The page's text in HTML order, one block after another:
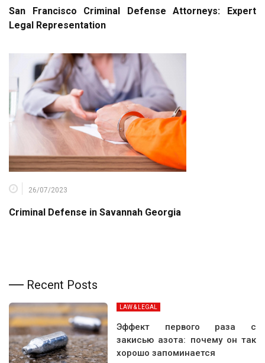
San Francisco Criminal Defense Attorneys: Expert
Legal Representation
26/07/2023
Criminal Defense in Savannah Georgia
Recent Posts
LAW & LEGAL
Эффект первого раза с
закисью азота: почему он так
хорошо запоминается